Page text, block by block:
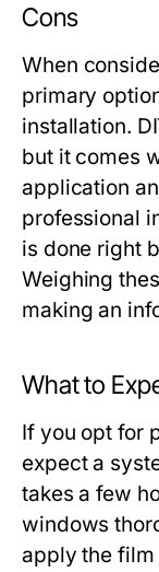
Cons
When
primary
installation.
but it comes
application
professional
is done right
Weighing
making an
What to
If you opt for
expect a
takes a few
windows
apply the